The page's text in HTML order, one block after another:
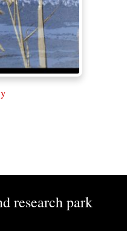
research park